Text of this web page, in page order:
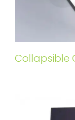
Collapsible